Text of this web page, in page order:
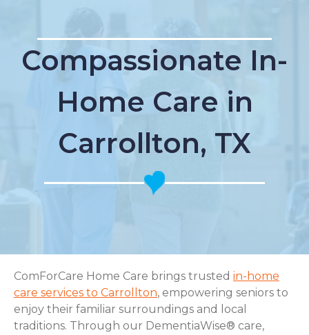
Compassionate In-
Home Care in
Carrollton, TX
ComForCare Home Care brings trusted in-home
care services to Carrollton, empowering seniors to
enjoy their familiar surroundings and local
traditions. Through our DementiaWise® care,